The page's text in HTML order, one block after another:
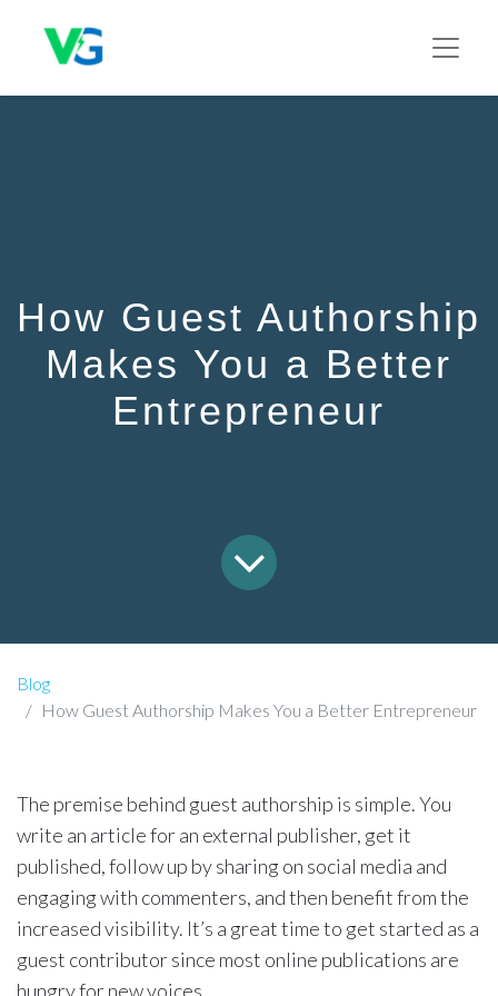
How Guest Authorship
Makes You a Better
Entrepreneur
Blog
How Guest Authorship Makes You a Better Entrepreneur
The premise behind guest authorship is simple. You
write an article for an external publisher, get it
published, follow up by sharing on social media and
engaging with commenters, and then benefit from the
increased visibility. It’s a great time to get started as a
guest contributor since most online publications are
hungry for new voices.